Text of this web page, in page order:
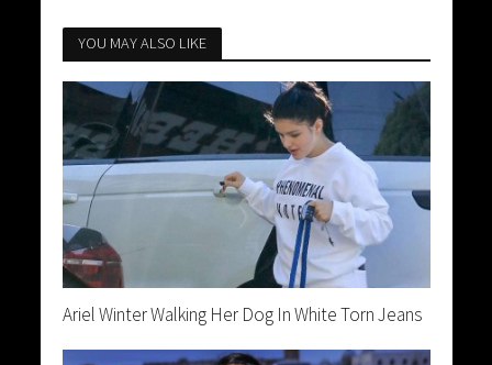
YOU MAY ALSO LIKE
Ariel Winter Walking Her Dog In White Torn Jeans